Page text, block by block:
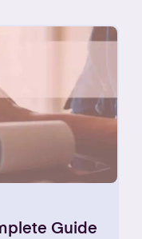
Guide